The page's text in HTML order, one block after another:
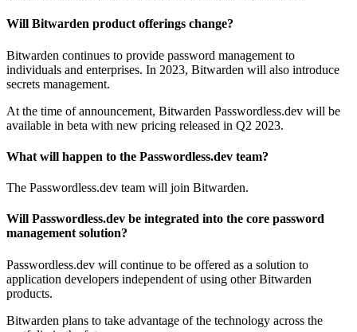
Will Bitwarden product offerings change?
Bitwarden continues to provide password management to
individuals and enterprises. In 2023, Bitwarden will also introduce
secrets management.
At the time of announcement, Bitwarden Passwordless.dev will be
available in beta with new pricing released in Q2 2023.
What will happen to the Passwordless.dev team?
The Passwordless.dev team will join Bitwarden.
Will Passwordless.dev be integrated into the core password
management solution?
Passwordless.dev will continue to be offered as a solution to
application developers independent of using other Bitwarden
products.
Bitwarden plans to take advantage of the technology across the